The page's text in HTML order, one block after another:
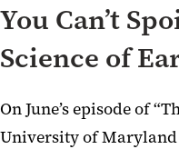
You Can’t
Science of
On June’s episode of
University of Maryland